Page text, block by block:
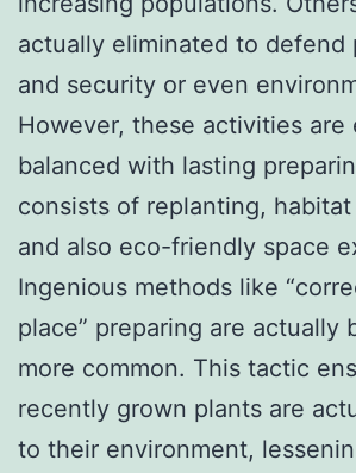
actually eliminated to defend
and security or even
However, these activities are
balanced with lasting
consists of replanting,
and also eco-friendly space
Ingenious methods like
place” preparing are actually
more common. This tactic
recently grown plants are
to their environment,